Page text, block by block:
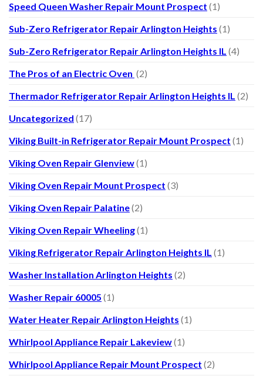
Speed Queen Washer Repair Mount Prospect (1)
Sub-Zero Refrigerator Repair Arlington Heights (1)
Sub-Zero Refrigerator Repair Arlington Heights IL (4)
The Pros of an Electric Oven (2)
Thermador Refrigerator Repair Arlington Heights IL (2)
Uncategorized (17)
Viking Built-in Refrigerator Repair Mount Prospect (1)
Viking Oven Repair Glenview(1)
Viking Oven Repair Mount Prospect (3)
Viking Oven Repair Palatine(2)
Viking Oven Repair Wheeling(1)
Viking Refrigerator Repair Arlington Heights IL (1)
Washer Installation Arlington Heights (2)
Washer Repair 60005 (1)
Water Heater Repair Arlington Heights (1)
Whirlpool Appliance Repair Lakeview(1)
Whirlpool Appliance Repair Mount Prospect (2)